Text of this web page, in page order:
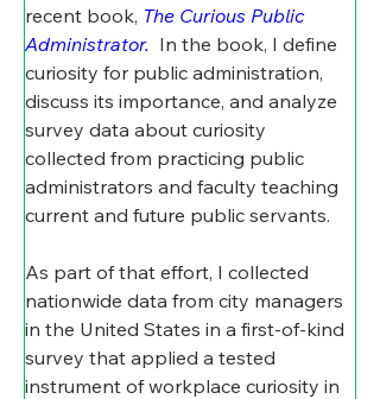
recent book, The Curious Public
Administrator. In the book, I define
curiosity for public administration,
discuss its importance, and analyze
survey data about curiosity
collected from practicing public
administrators and faculty teaching
current and future public servants.
As part of that effort, I collected
nationwide data from city managers
in the United States in a first-of-kind
survey that applied a tested
instrument of workplace curiosity in